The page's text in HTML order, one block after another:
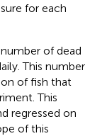
for each
of dead
This number
of fish that
This
regressed on
of this